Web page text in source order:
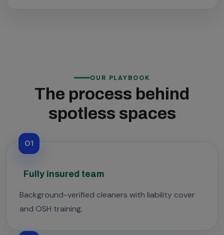
OUR PLAYBOOK
The process behind
spotless spaces
01
Fully insured team
Background-verified cleaners with liability cover
and OSH training.